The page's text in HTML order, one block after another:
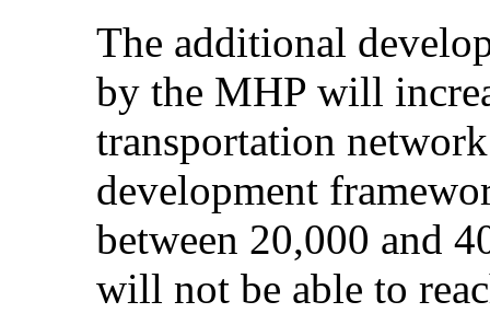
The additional
by the MHP will
transportation
development
between 20,000 and
will not be able to